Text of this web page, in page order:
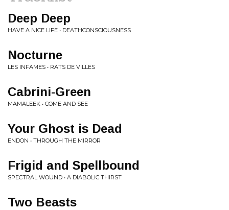
Deep Deep
HAVE A NICE LIFE • DEATHCONSCIOUSNESS
Nocturne
LES INFAMES • RATS DE VILLES
Cabrini-Green
MAMALEEK • COME AND SEE
Your Ghost is Dead
ENDON • THROUGH THE MIRROR
Frigid and Spellbound
SPECTRAL WOUND • A DIABOLIC THIRST
Two Beasts